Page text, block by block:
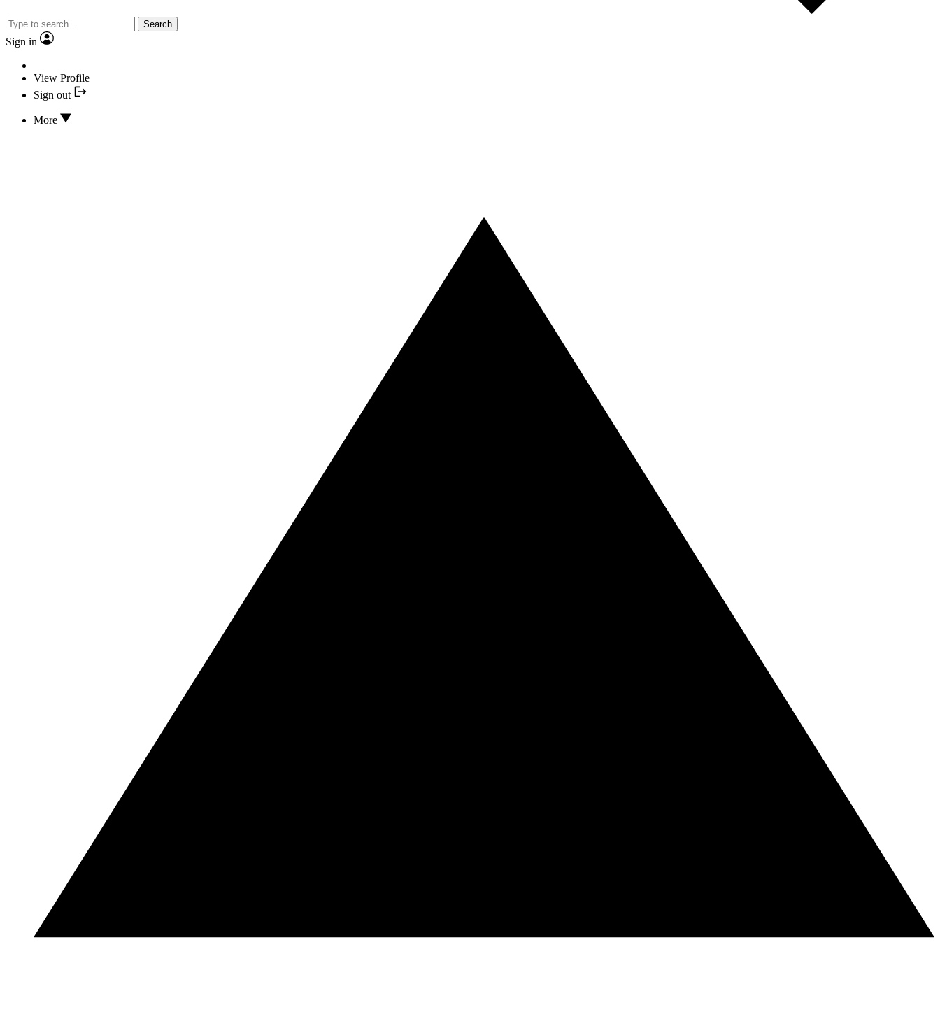
Search
Sign in
View Profile
Sign out
More